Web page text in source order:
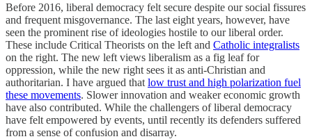
Before 2016, liberal democracy felt secure despite our social fissures
and frequent misgovernance. The last eight years, however, have
seen the prominent rise of ideologies hostile to our liberal order.
These include Critical Theorists on the left and Catholic integralists
on the right. The new left views liberalism as a fig leaf for
oppression, while the new right sees it as anti-Christian and
authoritarian. I have argued that low trust and high polarization fuel
these movements. Slower innovation and weaker economic growth
have also contributed. While the challengers of liberal democracy
have felt empowered by events, until recently its defenders suffered
from a sense of confusion and disarray.